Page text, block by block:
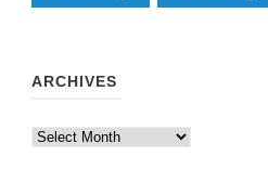
ARCHIVES
Archives